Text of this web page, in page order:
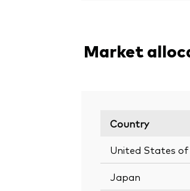
Market
Country
United States of
Japan